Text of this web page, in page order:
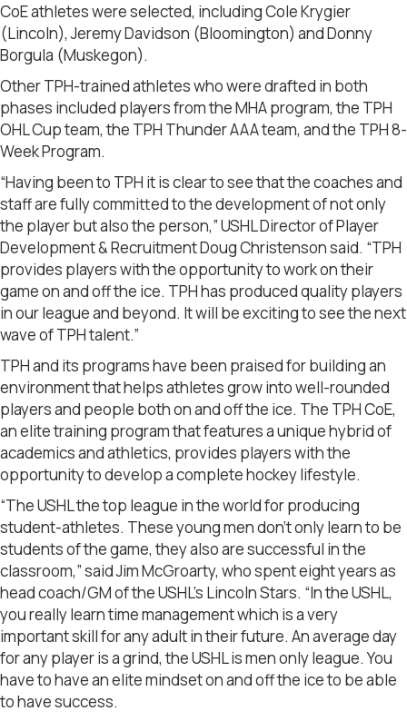
CoE athletes were selected, including Cole Krygier
(Lincoln), Jeremy Davidson (Bloomington) and Donny
Borgula (Muskegon).
Other TPH-trained athletes who were drafted in both
phases included players from the MHA program, the TPH
OHL Cup team, the TPH Thunder AAA team, and the TPH 8-
Week Program.
“Having been to TPH it is clear to see that the coaches and
staff are fully committed to the development of not only
the player but also the person,” USHL Director of Player
Development & Recruitment Doug Christenson said. “TPH
provides players with the opportunity to work on their
game on and off the ice. TPH has produced quality players
in our league and beyond. It will be exciting to see the next
wave of TPH talent.”
TPH and its programs have been praised for building an
environment that helps athletes grow into well-rounded
players and people both on and off the ice. The TPH CoE,
an elite training program that features a unique hybrid of
academics and athletics, provides players with the
opportunity to develop a complete hockey lifestyle.
“The USHL the top league in the world for producing
student-athletes. These young men don’t only learn to be
students of the game, they also are successful in the
classroom,” said Jim McGroarty, who spent eight years as
head coach/GM of the USHL’s Lincoln Stars. “In the USHL,
you really learn time management which is a very
important skill for any adult in their future. An average day
for any player is a grind, the USHL is men only league. You
have to have an elite mindset on and off the ice to be able
to have success.